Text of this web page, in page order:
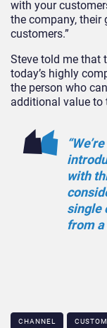
with your
the company, their
customers.”
Steve told me that
today’s highly
the person who
additional value to
with
single
from
CHANNEL